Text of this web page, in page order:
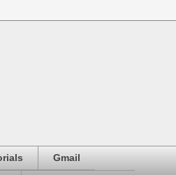
Gmail